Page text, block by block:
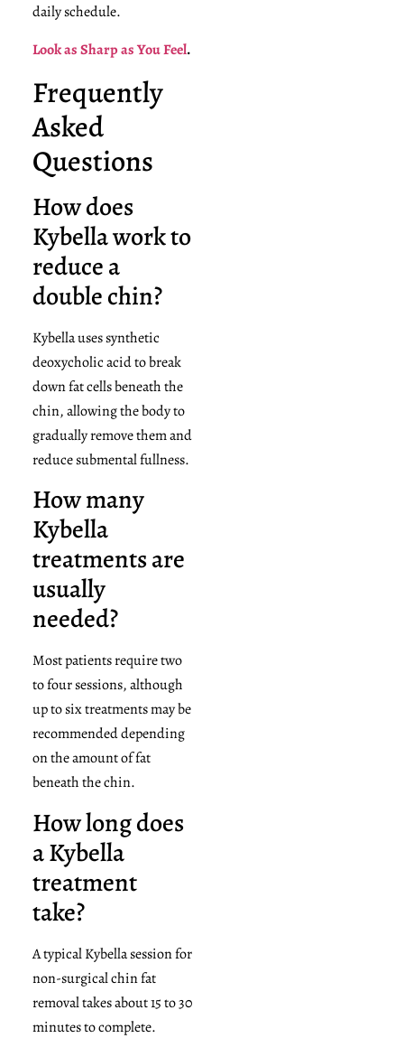
daily schedule.
Look as Sharp as You Feel.
Frequently
Asked
Questions
How does
Kybella work to
reduce a
double chin?
Kybella uses synthetic
deoxycholic acid to break
down fat cells beneath the
chin, allowing the body to
gradually remove them and
reduce submental fullness.
How many
Kybella
treatments are
usually
needed?
Most patients require two
to four sessions, although
up to six treatments may be
recommended depending
on the amount of fat
beneath the chin.
How long does
a Kybella
treatment
take?
A typical Kybella session for
non-surgical chin fat
removal takes about 15 to 30
minutes to complete.